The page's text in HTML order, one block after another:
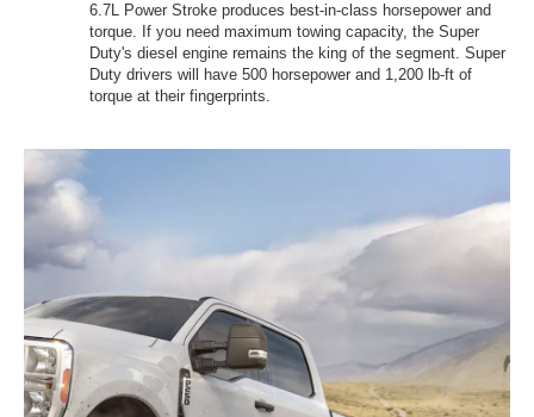
6.7L Power Stroke produces best-in-class horsepower and
torque. If you need maximum towing capacity, the Super
Duty's diesel engine remains the king of the segment. Super
Duty drivers will have 500 horsepower and 1,200 lb-ft of
torque at their fingerprints.